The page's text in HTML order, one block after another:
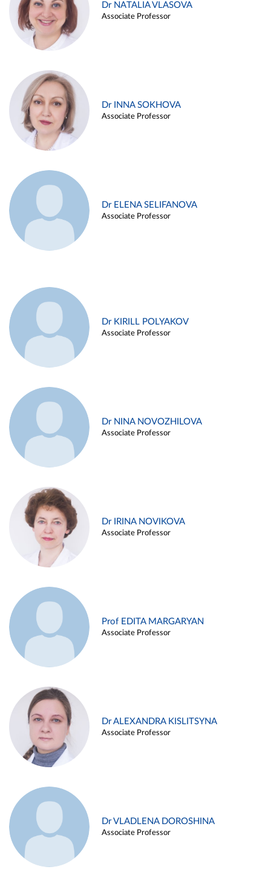
Dr NATALIA VLASOVA
Associate Professor
Dr INNA SOKHOVA
Associate Professor
Dr ELENA SELIFANOVA
Associate Professor
Dr KIRILL POLYAKOV
Associate Professor
Dr NINA NOVOZHILOVA
Associate Professor
Dr IRINA NOVIKOVA
Associate Professor
Prof EDITA MARGARYAN
Associate Professor
Dr ALEXANDRA KISLITSYNA
Associate Professor
Dr VLADLENA DOROSHINA
Associate Professor